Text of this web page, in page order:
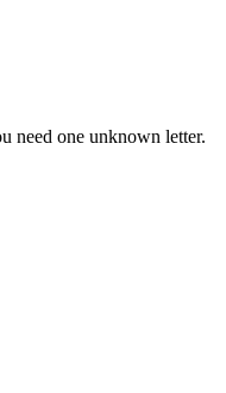
need one unknown letter.